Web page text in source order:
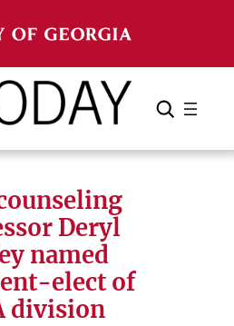
Search Cancel
Deryl
named
elect of
division